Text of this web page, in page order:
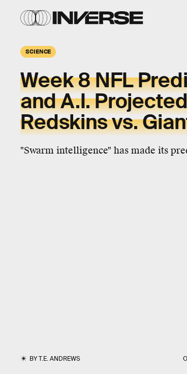
SCIENCE
Week 8 NFL
and A.I.
Redskins vs.
"Swarm intelligence" has made its
BYT.E. ANDREWS